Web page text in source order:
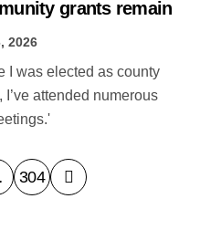
grants remain
2026
attended numerous
304